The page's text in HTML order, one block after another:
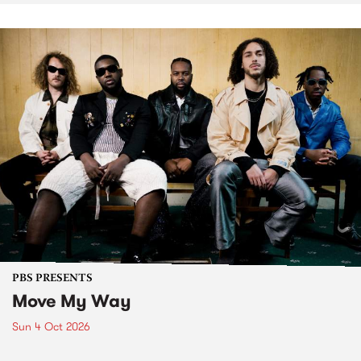
PBS PRESENTS
Move My Way
Sun 4 Oct 2026